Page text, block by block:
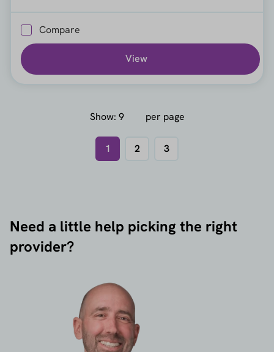
Compare
View
Show: per page
1 2 3
Need a little help picking the right
provider?